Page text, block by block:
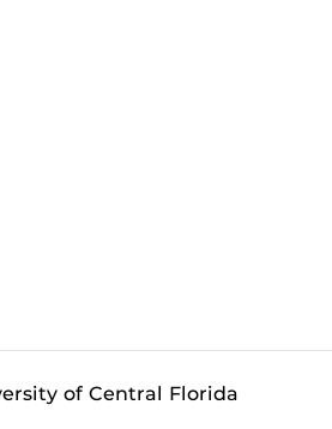
of Central Florida